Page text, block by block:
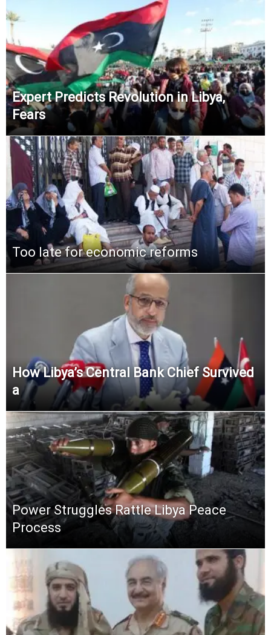
Expert Predicts Revolution in Libya,
Fears
Too late for economic reforms
How Libya’s Central Bank Chief Survived
a
Power Struggles Rattle Libya Peace
Process